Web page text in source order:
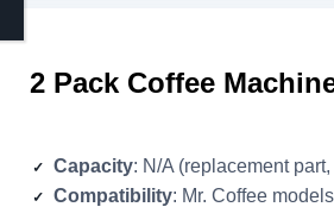
2 Pack Coffee
Capacity: N/A (replacement
Compatibility: Mr. Coffee models